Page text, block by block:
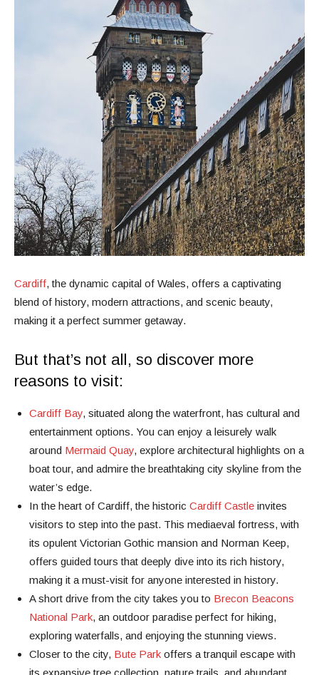
Cardiff, the dynamic capital of Wales, offers a captivating
blend of history, modern attractions, and scenic beauty,
making it a perfect summer getaway.
But that’s not all, so discover more
reasons to visit:
Cardiff Bay, situated along the waterfront, has cultural and
entertainment options. You can enjoy a leisurely walk
around Mermaid Quay, explore architectural highlights on a
boat tour, and admire the breathtaking city skyline from the
water’s edge.
In the heart of Cardiff, the historic Cardiff Castle invites
visitors to step into the past. This mediaeval fortress, with
its opulent Victorian Gothic mansion and Norman Keep,
offers guided tours that deeply dive into its rich history,
making it a must-visit for anyone interested in history.
A short drive from the city takes you to Brecon Beacons
National Park, an outdoor paradise perfect for hiking,
exploring waterfalls, and enjoying the stunning views.
Closer to the city, Bute Park offers a tranquil escape with
its expansive tree collection, nature trails, and abundant